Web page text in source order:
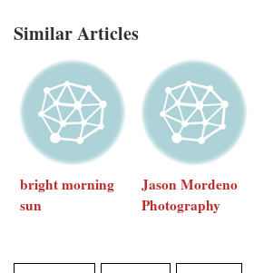
Similar Articles
bright morning
sun
Jason Mordeno
Photography